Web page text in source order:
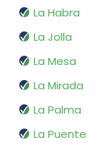
La Habra
La Jolla
La Mesa
La Mirada
La Palma
La Puente